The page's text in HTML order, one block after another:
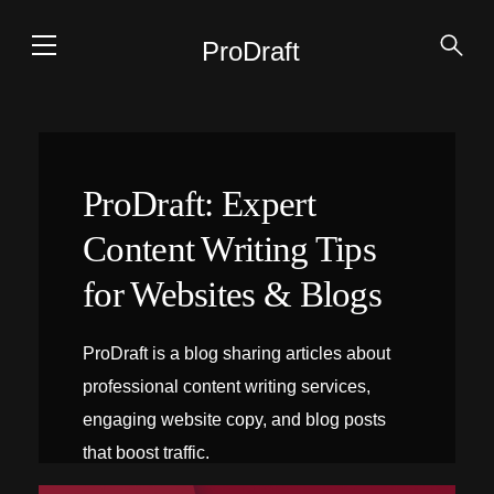
ProDraft
ProDraft: Expert
Content Writing Tips
for Websites & Blogs
ProDraft is a blog sharing articles about
professional content writing services,
engaging website copy, and blog posts
that boost traffic.